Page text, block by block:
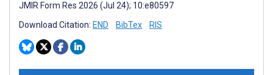
JMIR Form Res 2026 (Jul 24); 10:e80597
Download Citation: END BibTex RIS